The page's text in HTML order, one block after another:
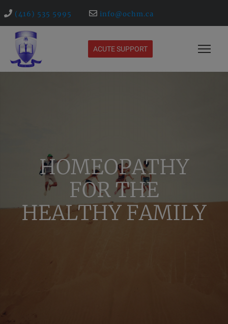
(416) 535 5995 info@ochm.ca
ACUTE SUPPORT
HOMEOPATHY
FOR THE
HEALTHY FAMILY